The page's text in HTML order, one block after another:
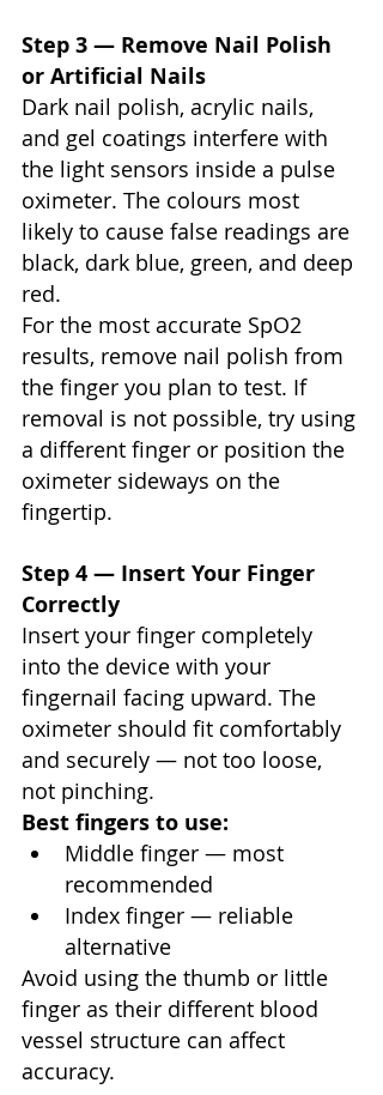
Step 3 — Remove Nail Polish
or Artificial Nails
Dark nail polish, acrylic nails,
and gel coatings interfere with
the light sensors inside a pulse
oximeter. The colours most
likely to cause false readings are
black, dark blue, green, and deep
red.
For the most accurate SpO2
results, remove nail polish from
the finger you plan to test. If
removal is not possible, try using
a different finger or position the
oximeter sideways on the
fingertip.
Step 4 — Insert Your Finger
Correctly
Insert your finger completely
into the device with your
fingernail facing upward. The
oximeter should fit comfortably
and securely — not too loose,
not pinching.
Best fingers to use:
Middle finger — most
recommended
Index finger — reliable
alternative
Avoid using the thumb or little
finger as their different blood
vessel structure can affect
accuracy.